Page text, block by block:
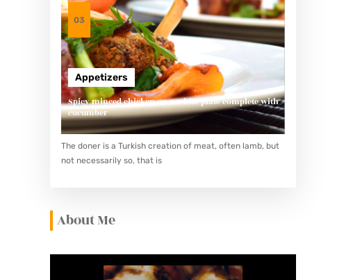
03
Appetizers
Spicy minced chicken on a white plate complete with
cucumber
The doner is a Turkish creation of meat, often lamb, but
not necessarily so, that is
About Me